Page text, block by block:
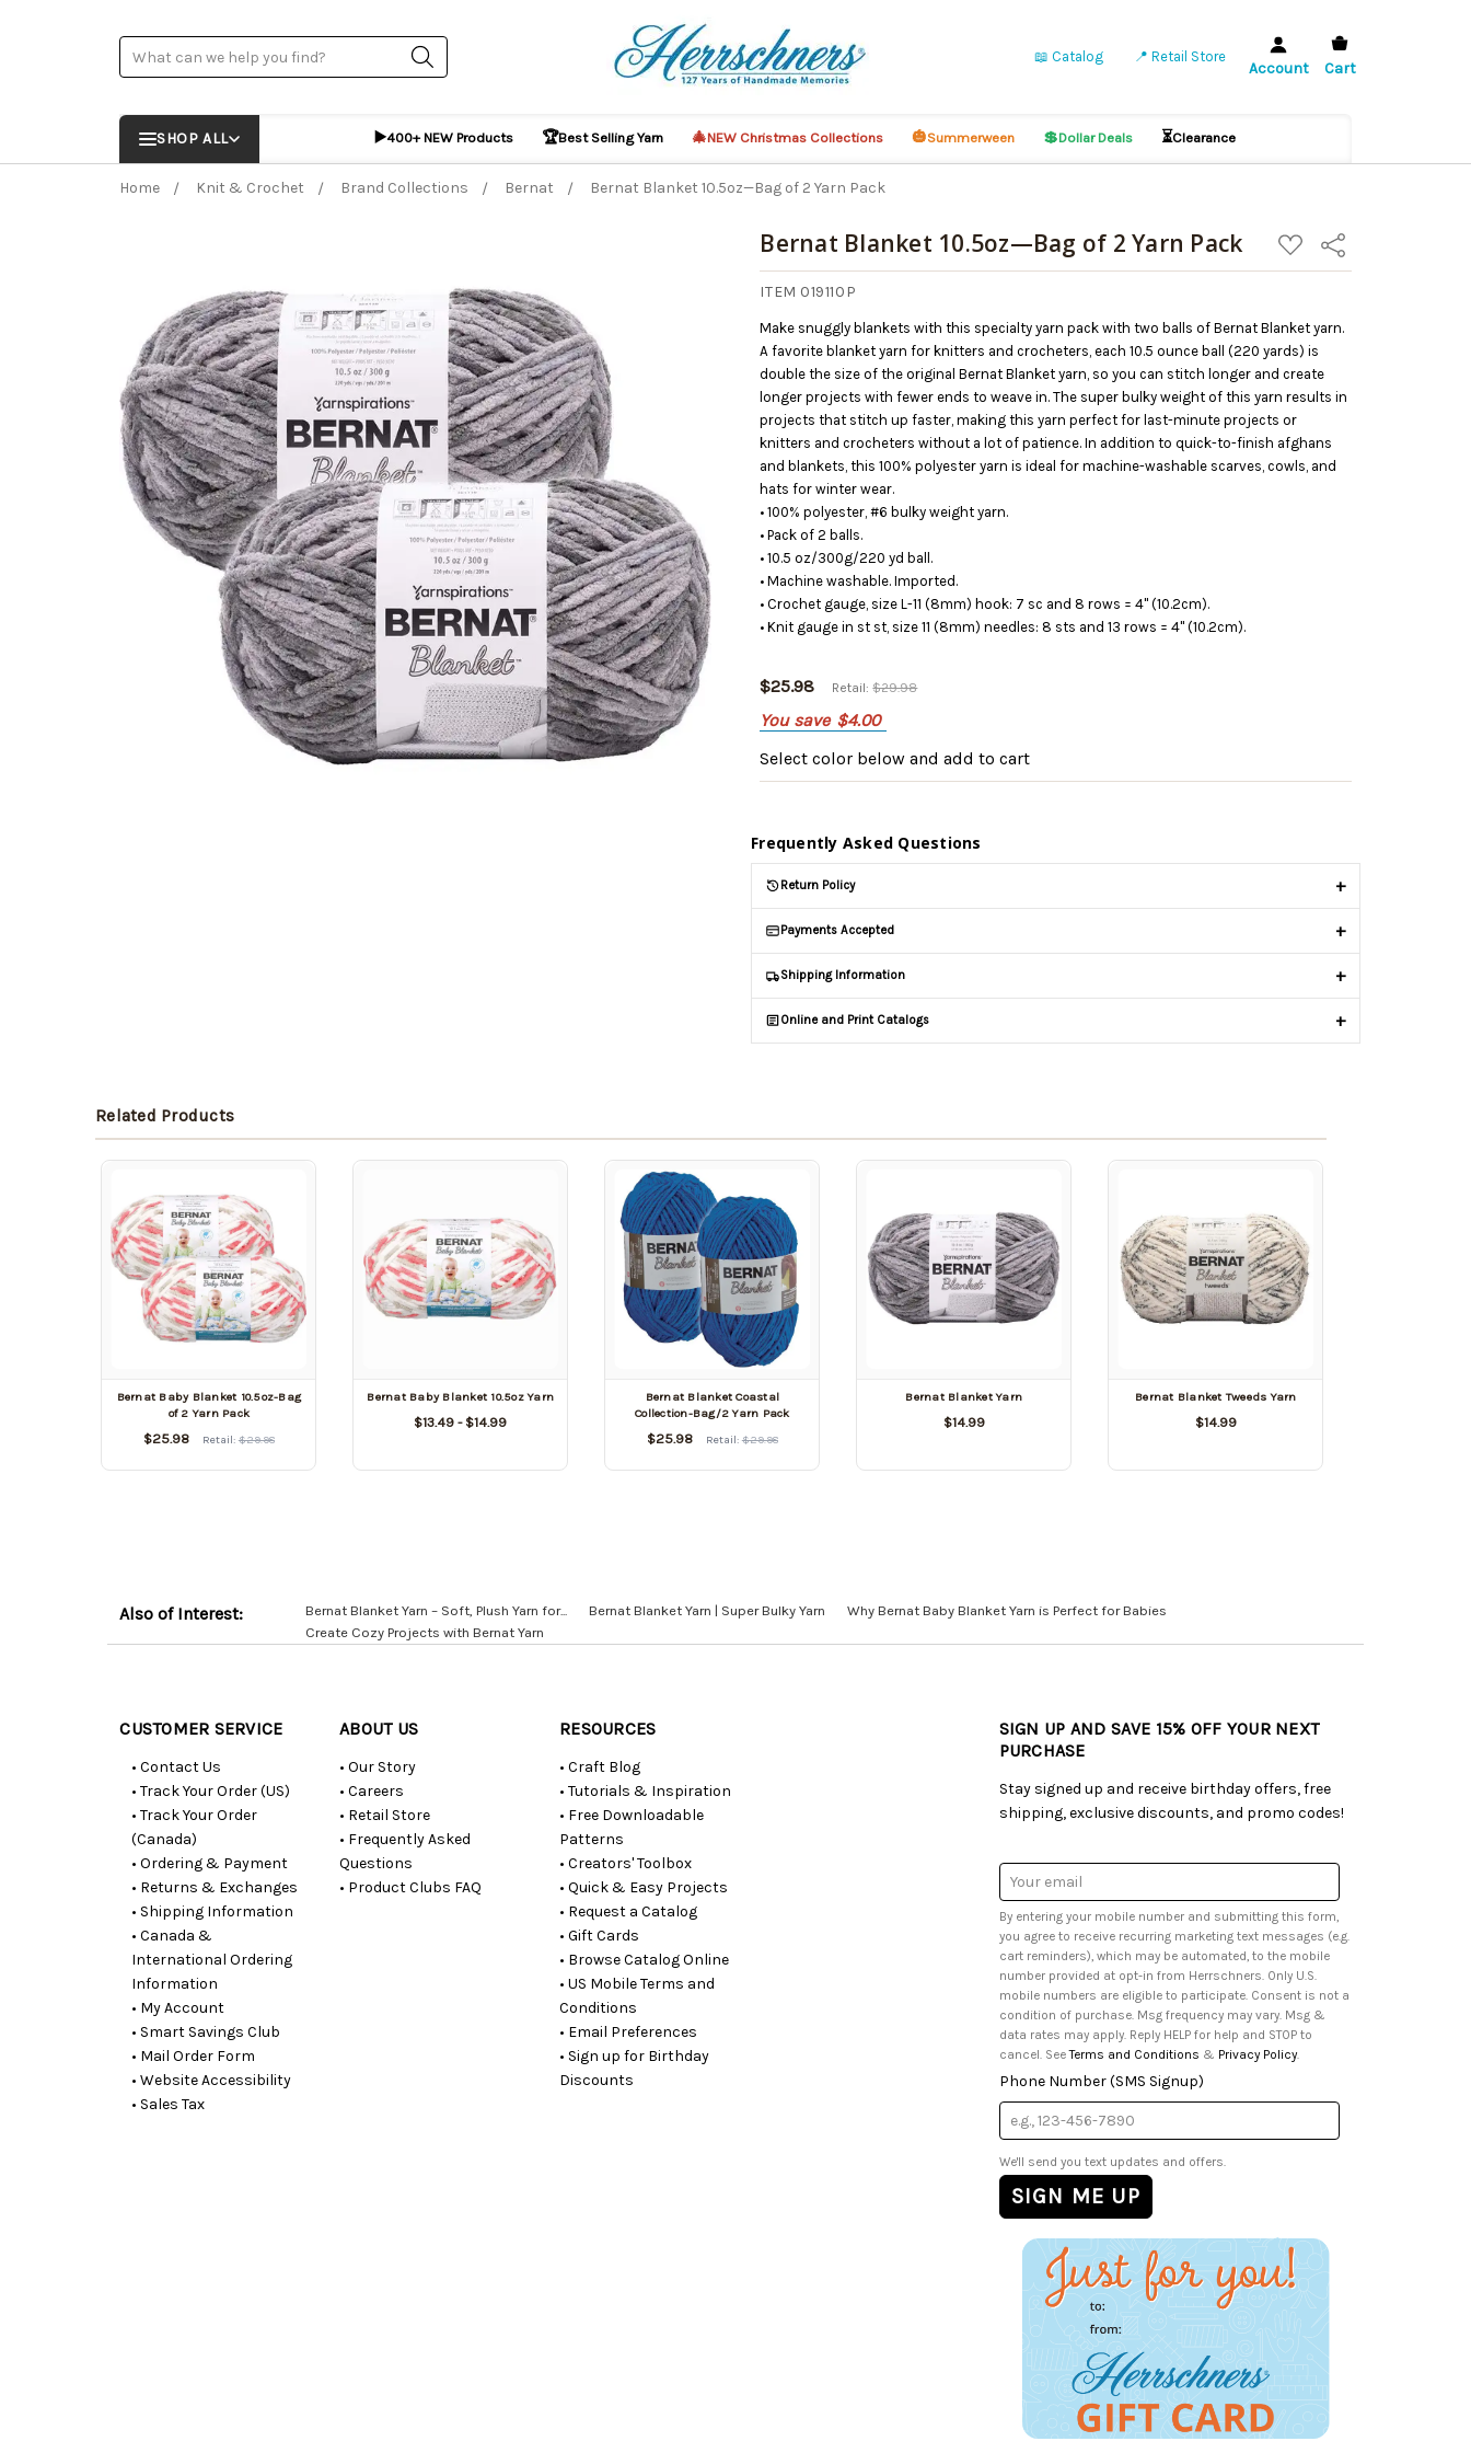
Search 📖 Catalog 📍 Retail Store
Account Cart
SHOP ALL ▶️400+ NEW Products 🏆Best Selling Yarn 🎄NEW Christmas Collections 🎃Summerween 💲Dollar Deals ⏳Clearance
Home Knit & Crochet Brand Collections Bernat Bernat Blanket 10.5oz—Bag of 2 Yarn Pack
Bernat Blanket 10.5oz—Bag of 2 Yarn Pack
ADD
TO
WISH
Share
ITEM 019110P
Make snuggly blankets with this specialty yarn pack with two balls of Bernat Blanket yarn.
A favorite blanket yarn for knitters and crocheters, each 10.5 ounce ball (220 yards) is
double the size of the original Bernat Blanket yarn, so you can stitch longer and create
longer projects with fewer ends to weave in. The super bulky weight of this yarn results in
projects that stitch up faster, making this yarn perfect for last-minute projects or
knitters and crocheters without a lot of patience. In addition to quick-to-finish afghans
and blankets, this 100% polyester yarn is ideal for machine-washable scarves, cowls, and
hats for winter wear.
• 100% polyester, #6 bulky weight yarn.
• Pack of 2 balls.
• 10.5 oz/300g/220 yd ball.
• Machine washable. Imported.
• Crochet gauge, size L-11 (8mm) hook: 7 sc and 8 rows = 4" (10.2cm).
• Knit gauge in st st, size 11 (8mm) needles: 8 sts and 13 rows = 4" (10.2cm).
$25.98 Retail:$29.98
You save $4.00
Select color below and add to cart
Frequently Asked Questions
Return Policy +
Payments Accepted +
Shipping Information +
Online and Print Catalogs +
Related Products
Bernat Baby Blanket 10.5oz-Bag
of 2 Yarn Pack
$25.98 Retail: $29.98
Bernat Baby Blanket 10.5oz Yarn
$13.49 - $14.99
Bernat Blanket Coastal
Collection-Bag/2 Yarn Pack
$25.98 Retail: $29.98
Bernat Blanket Yarn
$14.99
Bernat Blanket Tweeds Yarn
$14.99
Also of Interest: Bernat Blanket Yarn – Soft, Plush Yarn for... Bernat Blanket Yarn | Super Bulky Yarn
Why Bernat Baby Blanket Yarn is Perfect for Babies
Create Cozy Projects with Bernat Yarn
CUSTOMER SERVICE
• Contact Us
• Track Your Order (US)
• Track Your Order
(Canada)
• Ordering & Payment
• Returns & Exchanges
• Shipping Information
• Canada &
International Ordering
Information
• My Account
• Smart Savings Club
• Mail Order Form
• Website Accessibility
• Sales Tax
ABOUT US
• Our Story
• Careers
• Retail Store
• Frequently Asked
Questions
• Product Clubs FAQ
RESOURCES
• Craft Blog
• Tutorials & Inspiration
• Free Downloadable
Patterns
• Creators' Toolbox
• Quick & Easy Projects
• Request a Catalog
• Gift Cards
• Browse Catalog Online
• US Mobile Terms and
Conditions
• Email Preferences
• Sign up for Birthday
Discounts
SIGN UP AND SAVE 15% OFF YOUR NEXT
PURCHASE
Stay signed up and receive birthday offers, free
shipping, exclusive discounts, and promo codes!
Email
Address
By entering your mobile number and submitting this form,
you agree to receive recurring marketing text messages (e.g.
cart reminders), which may be automated, to the mobile
number provided at opt-in from Herrschners. Only U.S.
mobile numbers are eligible to participate. Consent is not a
condition of purchase. Msg frequency may vary. Msg &
data rates may apply. Reply HELP for help and STOP to
cancel. SeeTerms and Conditions & Privacy Policy.
Phone Number (SMS Signup)
We'll send you text updates and offers.